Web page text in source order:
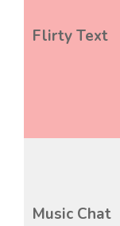
Flirty Text
Music Chat